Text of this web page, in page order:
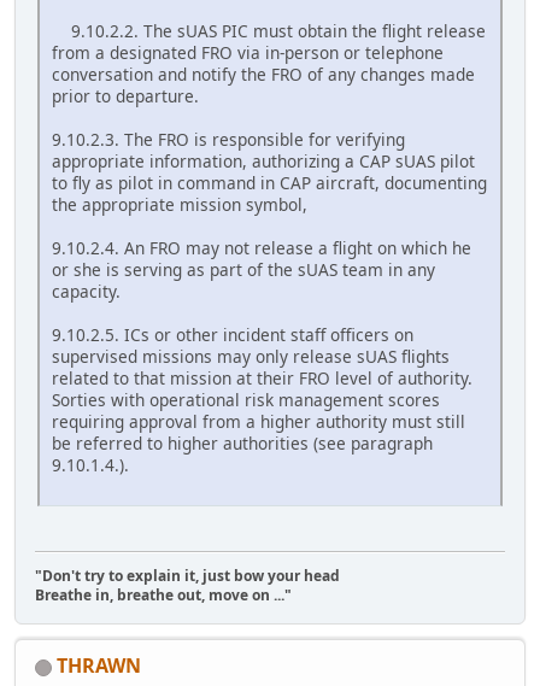
9.10.2.2. The sUAS PIC must obtain the flight release
from a designated FRO via in-person or telephone
conversation and notify the FRO of any changes made
prior to departure.
9.10.2.3. The FRO is responsible for verifying
appropriate information, authorizing a CAP sUAS pilot
to fly as pilot in command in CAP aircraft, documenting
the appropriate mission symbol,
9.10.2.4. An FRO may not release a flight on which he
or she is serving as part of the sUAS team in any
capacity.
9.10.2.5. ICs or other incident staff officers on
supervised missions may only release sUAS flights
related to that mission at their FRO level of authority.
Sorties with operational risk management scores
requiring approval from a higher authority must still
be referred to higher authorities (see paragraph
9.10.1.4.).
"Don't try to explain it, just bow your head
Breathe in, breathe out, move on ..."
THRAWN